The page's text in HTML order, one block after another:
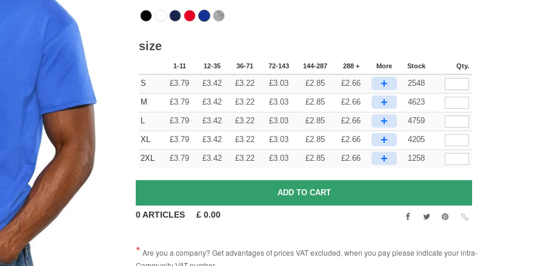
size
1-11 12-35 36-71 72-143 144-287 288 + More Stock Qty.
S £3.79 £3.42 £3.22 £3.03 £2.85 £2.66 + 2548
M £3.79 £3.42 £3.22 £3.03 £2.85 £2.66 + 4623
L £3.79 £3.42 £3.22 £3.03 £2.85 £2.66 + 4759
XL £3.79 £3.42 £3.22 £3.03 £2.85 £2.66 + 4205
2XL £3.79 £3.42 £3.22 £3.03 £2.85 £2.66 + 1258
0ARTICLES £ 0.00
Are you a company? Get advantages of prices VAT excluded, when you pay please indicate your intra-